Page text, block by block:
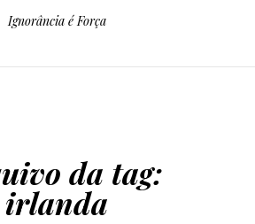
Ignorância é Força
da tag:
irlanda